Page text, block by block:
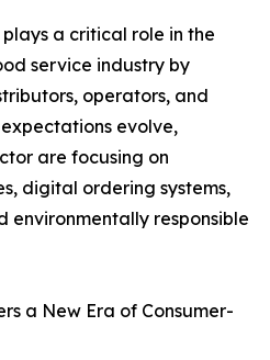
a critical role in the
service industry by
operators, and
expectations evolve,
are focusing on
digital ordering systems,
environmentally responsible
a New Era of Consumer-